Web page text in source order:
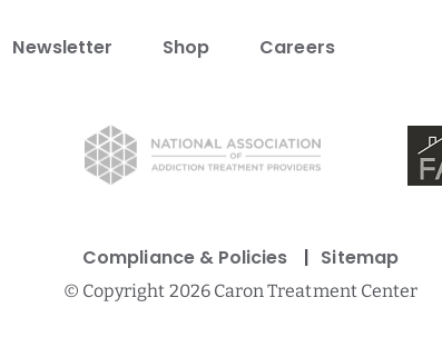
Newsletter Shop Careers
Compliance & Policies Sitemap
© Copyright 2026 Caron Treatment Center